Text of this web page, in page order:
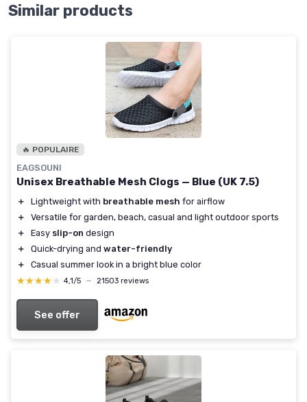
Similar products
🔥 POPULAIRE
EAGSOUNI
Unisex Breathable Mesh Clogs — Blue (UK 7.5)
＋ Lightweight with breathable mesh for airflow
＋
Versatile for garden, beach, casual and light outdoor sports
＋
Easy slip-on design
＋
Quick-drying and water-friendly
＋
Casual summer look in a bright blue color
★★★★★
★★★★★ 4,1/5 — 21503 reviews
See offer